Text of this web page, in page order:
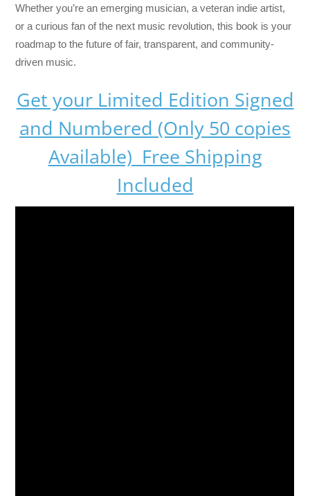
Whether you’re an emerging musician, a veteran indie artist,
or a curious fan of the next music revolution, this book is your
roadmap to the future of fair, transparent, and community-
driven music.
Get your Limited Edition Signed
and Numbered (Only 50 copies
Available) Free Shipping
Included